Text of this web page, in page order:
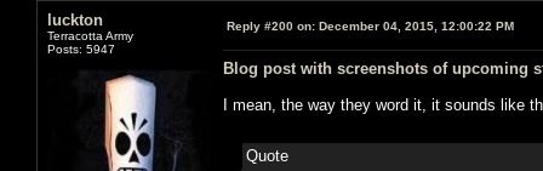
luckton
Terracotta Army
Posts: 5947
Reply #200 on: December 04, 2015, 12:00:22 PM
Blog post with screenshots of upcoming
I mean, the way they word it, it sounds like
Quote